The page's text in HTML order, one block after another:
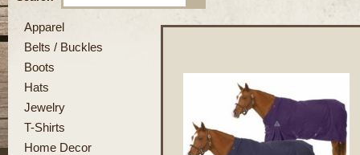
Apparel
Belts / Buckles
Boots
Hats
Jewelry
T-Shirts
Home Decor